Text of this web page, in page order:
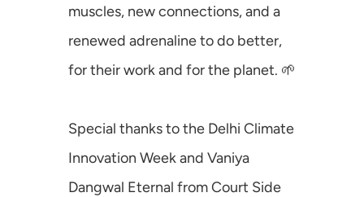
muscles, new connections, and a
renewed adrenaline to do better,
for their work and for the planet. 🌱
Special thanks to the Delhi Climate
Innovation Week and Vaniya
Dangwal Eternal from Court Side